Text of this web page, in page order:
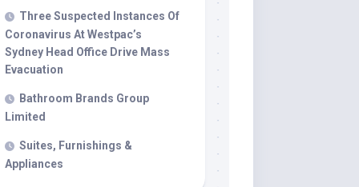
Three Suspected Instances Of
Coronavirus At Westpac’s
Sydney Head Office Drive Mass
Evacuation
Bathroom Brands Group
Limited
Suites, Furnishings &
Appliances